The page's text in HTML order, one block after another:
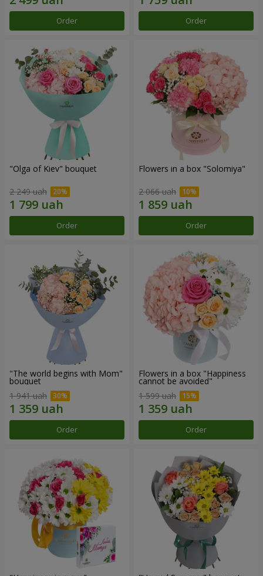
Order Order
"Olga of Kiev" bouquet
2 249 uah
Order
Flowers in a box "Solomiya"
2 066 uah
Order
"The world begins with Mom"
bouquet
1 941 uah
Order
Flowers in a box "Happiness
cannot be avoided"
1 599 uah
Order